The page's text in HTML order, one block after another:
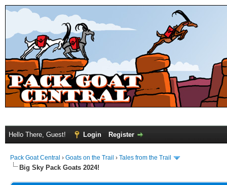
Hello There, Guest! Login Register
Pack Goat Central › Goats on the Trail › Tales from the Trail
Big Sky Pack Goats 2024!